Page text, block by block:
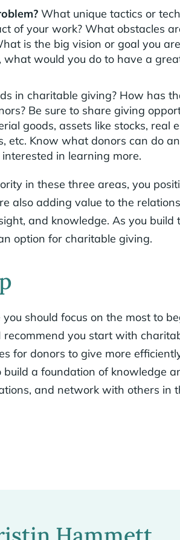
What unique tactics or
of your work? What obstacles
is the big vision or goal you
would you do to have a
in charitable giving? How has
Be sure to share giving
goods, assets like stocks, real
etc. Know what donors can do
in learning more.
in these three areas, you
also adding value to the
and knowledge. As you build
option for charitable giving.
should focus on the most to
you start with
for donors to give more
a foundation of knowledge
and network with others in